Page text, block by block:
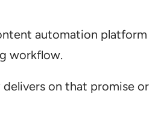
automation platform
workflow.
on that promise or